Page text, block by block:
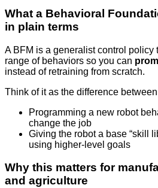
What a Behavioral
in plain terms
A BFM is a generalist control policy
range of behaviors so you can
instead of retraining from scratch.
Think of it as the difference
Programming a new robot
change the job
Giving the robot a base “skill
using higher-level goals
Why this matters for
and agriculture